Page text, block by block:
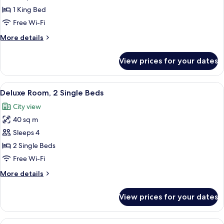
Suite1 King Bed
Free Wi-Fi
More details
More
Suite
View prices for your dates
View
all
photos
for
Deluxe
Room,
2
Beds
A modern hotel room with two beds,
3
Deluxe Room, 2 Single Beds
City view
40 sq m
Sleeps 4
2 Single Beds
Free Wi-Fi
More details
More
Room,
View prices for your dates
A hotel room with a large bed, a